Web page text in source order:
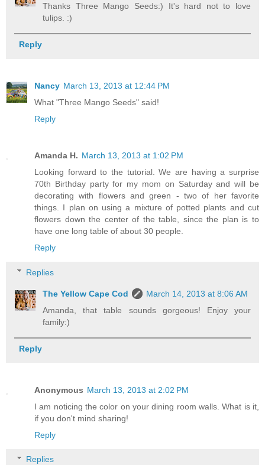
Thanks Three Mango Seeds:) It's hard not to love
tulips. :)
Reply
Nancy March 13, 2013 at 12:44 PM
What "Three Mango Seeds" said!
Reply
Amanda H. March 13, 2013 at 1:02 PM
Looking forward to the tutorial. We are having a surprise
70th Birthday party for my mom on Saturday and will be
decorating with flowers and green - two of her favorite
things. I plan on using a mixture of potted plants and cut
flowers down the center of the table, since the plan is to
have one long table of about 30 people.
Reply
Replies
The Yellow Cape Cod
March 14, 2013 at 8:06 AM
Amanda, that table sounds gorgeous! Enjoy your
family:)
Reply
Anonymous March 13, 2013 at 2:02 PM
I am noticing the color on your dining room walls. What is it,
if you don't mind sharing!
Reply
Replies